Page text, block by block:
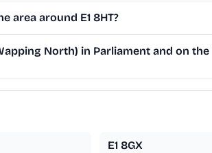
area around E1 8HT?
North) in Parliament and on
E1 8GX